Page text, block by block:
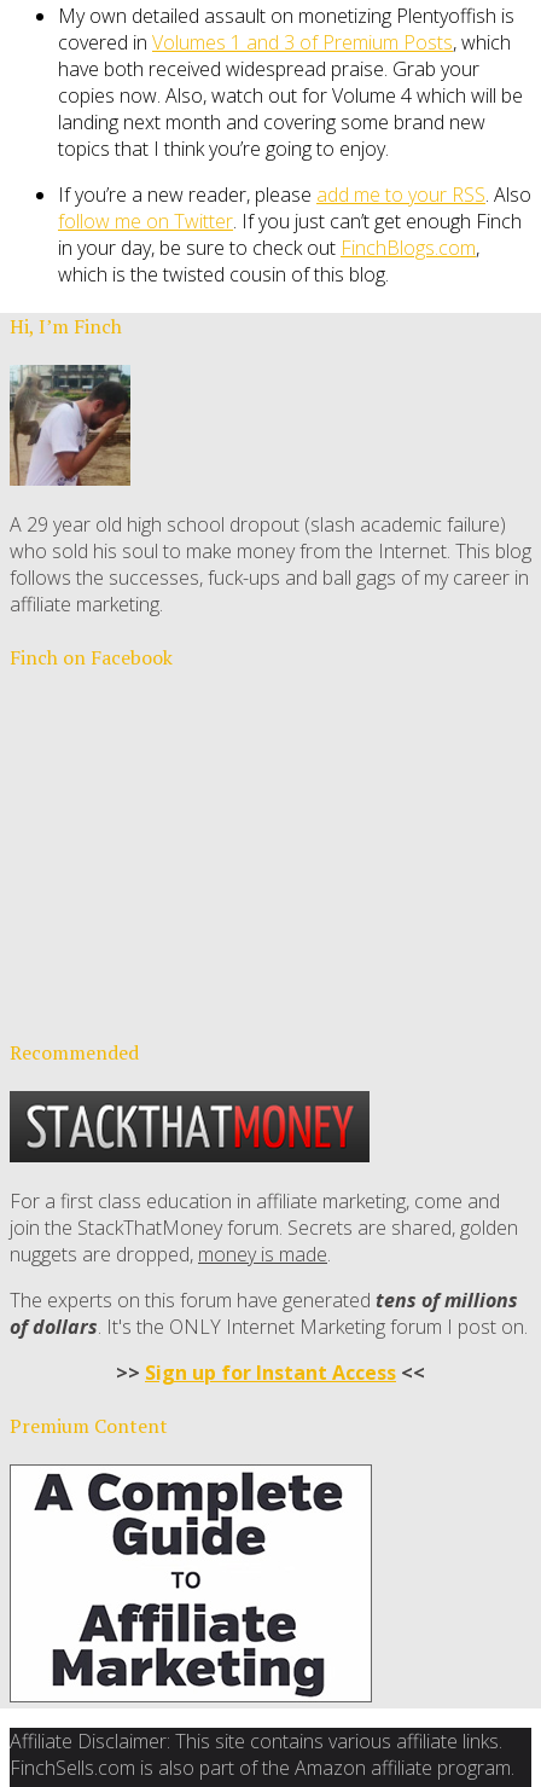
My own detailed assault on monetizing Plentyoffish is
covered in Volumes 1 and 3 of Premium Posts, which
have both received widespread praise. Grab your
copies now. Also, watch out for Volume 4 which will be
landing next month and covering some brand new
topics that I think you’re going to enjoy.
If you’re a new reader, please add me to your RSS. Also
follow me on Twitter. If you just can’t get enough Finch
in your day, be sure to check out FinchBlogs.com,
which is the twisted cousin of this blog.
Hi, I’m Finch
A 29 year old high school dropout (slash academic failure)
who sold his soul to make money from the Internet. This blog
follows the successes, fuck-ups and ball gags of my career in
affiliate marketing.
Finch on Facebook
Recommended
For a first class education in affiliate marketing, come and
join the StackThatMoney forum. Secrets are shared, golden
nuggets are dropped, money is made.
The experts on this forum have generated tens of millions
of dollars. It's the ONLY Internet Marketing forum I post on.
>> Sign up for Instant Access <<
Premium Content
Affiliate Disclaimer: This site contains various affiliate links.
FinchSells.com is also part of the Amazon affiliate program.